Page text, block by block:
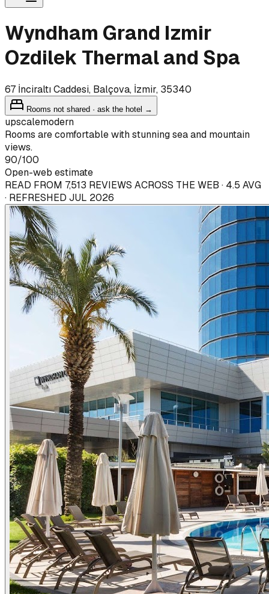
Wyndham Grand Izmir
Ozdilek Thermal and Spa
67 İnciraltı Caddesi, Balçova, İzmir, 35340
Rooms not shared · ask the hotel →
upscalemodern
Rooms are comfortable with stunning sea and mountain
views.
90/100
Open-web estimate
READ FROM 7,513 REVIEWS ACROSS THE WEB · 4.5 AVG
· REFRESHED JUL 2026